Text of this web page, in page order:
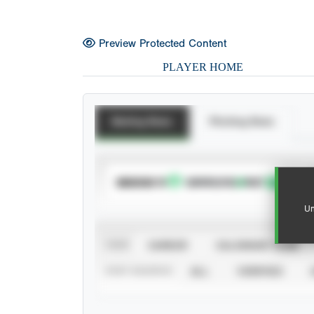
Preview Protected Content
PLAYER HOME
SUBSCRIBE TO
CALENDAR YEAR